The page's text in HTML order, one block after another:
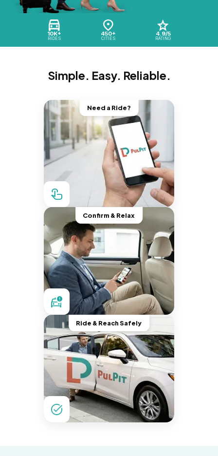
10K+
RIDES
450+
CITIES
4.9/5
RATING
Simple. Easy. Reliable.
Need a Ride?
Confirm & Relax
Ride & Reach Safely